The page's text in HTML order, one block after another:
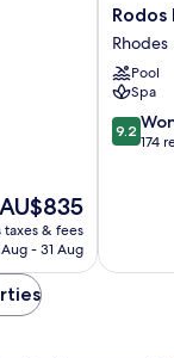
The
is
AU$835
taxes & fees
- 31 Aug
Rodos
Princess
Beach
Hotel
-
All
Inclusive
Rodos
Rhodes
Pool
Spa
9.2
out
9.2
174